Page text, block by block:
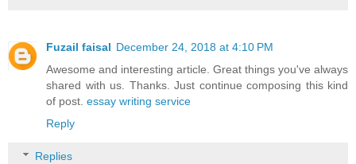
Fuzail faisal December 24, 2018 at 4:10 PM
Awesome and interesting article. Great things you've always
shared with us. Thanks. Just continue composing this kind
of post. essay writing service
Reply
Replies